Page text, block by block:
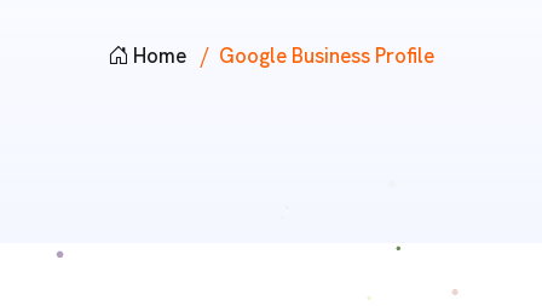
Home Google Business Profile